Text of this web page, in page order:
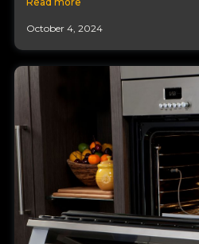
October 4, 2024